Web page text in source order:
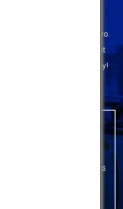
your limited time in Tokyo.
check out the attractions that
on to continue your journey!
giving priority to infection
customers can enjoy using it
SKY HOP BUS's Novel Coronavirus